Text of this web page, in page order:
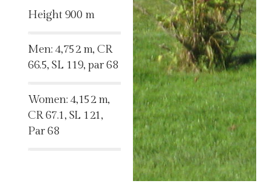
Height 900 m
Men: 4,752 m, CR
66.5, SL 119, par 68
Women: 4,152 m,
CR 67.1, SL 121,
Par 68